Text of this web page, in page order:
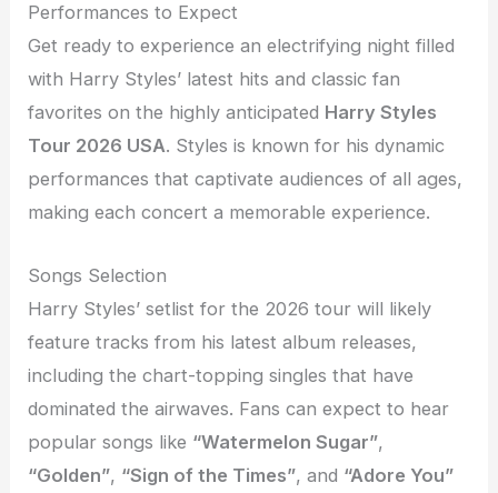
Performances to Expect
Get ready to experience an electrifying night filled
with Harry Styles’ latest hits and classic fan
favorites on the highly anticipated Harry Styles
Tour 2026 USA. Styles is known for his dynamic
performances that captivate audiences of all ages,
making each concert a memorable experience.
Songs Selection
Harry Styles’ setlist for the 2026 tour will likely
feature tracks from his latest album releases,
including the chart-topping singles that have
dominated the airwaves. Fans can expect to hear
popular songs like “Watermelon Sugar”,
“Golden”, “Sign of the Times”, and “Adore You”